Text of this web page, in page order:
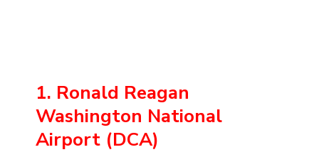
1. Ronald Reagan
Washington National
Airport (DCA)